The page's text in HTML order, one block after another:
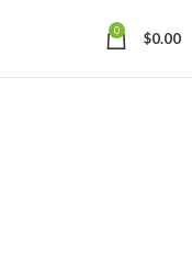
0 $0.00